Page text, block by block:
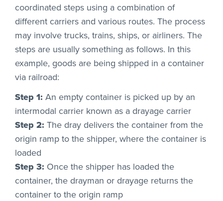
coordinated steps using a combination of
different carriers and various routes. The process
may involve trucks, trains, ships, or airliners. The
steps are usually something as follows. In this
example, goods are being shipped in a container
via railroad:
Step 1: An empty container is picked up by an
intermodal carrier known as a drayage carrier
Step 2: The dray delivers the container from the
origin ramp to the shipper, where the container is
loaded
Step 3: Once the shipper has loaded the
container, the drayman or drayage returns the
container to the origin ramp